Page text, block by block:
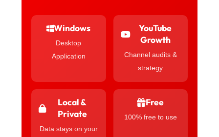
Windows
Desktop
Application
YouTube
Growth
Channel audits &
strategy
Local &
Private
Data stays on your
Free
100% free to use